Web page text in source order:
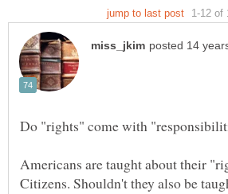
Americans are taught about their
Citizens. Shouldn't they also be